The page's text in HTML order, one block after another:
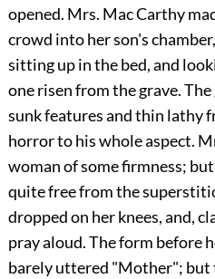
opened. Mrs. Mac Carthy
crowd into her son's
sitting up in the bed, and
one risen from the grave.
sunk features and thin lathy
horror to his whole aspect.
woman of some firmness;
quite free from the
dropped on her knees, and,
pray aloud. The form before
barely uttered "Mother"; but